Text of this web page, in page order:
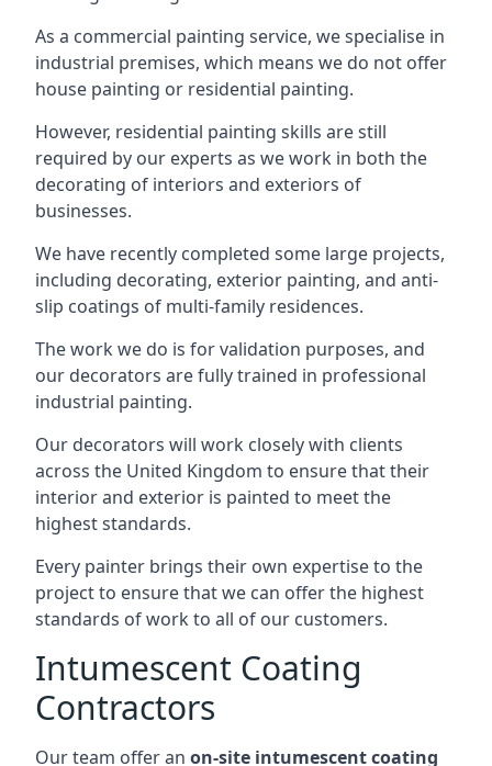
As a commercial painting service, we specialise in
industrial premises, which means we do not offer
house painting or residential painting.
However, residential painting skills are still
required by our experts as we work in both the
decorating of interiors and exteriors of
businesses.
We have recently completed some large projects,
including decorating, exterior painting, and anti-
slip coatings of multi-family residences.
The work we do is for validation purposes, and
our decorators are fully trained in professional
industrial painting.
Our decorators will work closely with clients
across the United Kingdom to ensure that their
interior and exterior is painted to meet the
highest standards.
Every painter brings their own expertise to the
project to ensure that we can offer the highest
standards of work to all of our customers.
Intumescent Coating
Contractors
Our team offer an on-site intumescent coating